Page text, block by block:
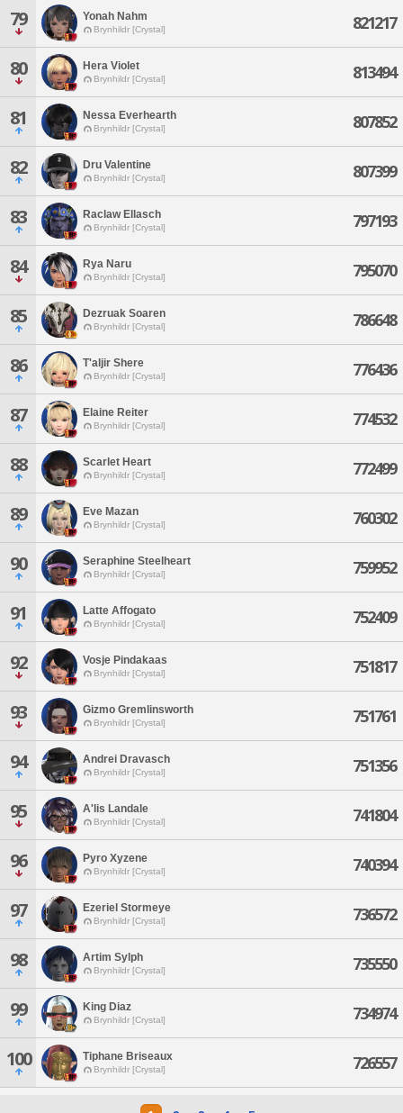
79 Yonah Nahm
Brynhildr [Crystal] 821217
80 Hera Violet
Brynhildr [Crystal] 813494
81 Nessa Everhearth
Brynhildr [Crystal] 807852
82 Dru Valentine
Brynhildr [Crystal] 807399
83 Raclaw Ellasch
Brynhildr [Crystal] 797193
84 Rya Naru
Brynhildr [Crystal] 795070
85 Dezruak Soaren
Brynhildr [Crystal] 786648
86 T'aljir Shere
Brynhildr [Crystal] 776436
87 Elaine Reiter
Brynhildr [Crystal] 774532
88 Scarlet Heart
Brynhildr [Crystal] 772499
89 Eve Mazan
Brynhildr [Crystal] 760302
90 Seraphine Steelheart
Brynhildr [Crystal] 759952
91 Latte Affogato
Brynhildr [Crystal] 752409
92 Vosje Pindakaas
Brynhildr [Crystal] 751817
93 Gizmo Gremlinsworth
Brynhildr [Crystal] 751761
94 Andrei Dravasch
Brynhildr [Crystal] 751356
95 A'lis Landale
Brynhildr [Crystal] 741804
96 Pyro Xyzene
Brynhildr [Crystal] 740394
97 Ezeriel Stormeye
Brynhildr [Crystal] 736572
98 Artim Sylph
Brynhildr [Crystal] 735550
99 King Diaz
Brynhildr [Crystal] 734974
100 Tiphane Briseaux
Brynhildr [Crystal] 726557